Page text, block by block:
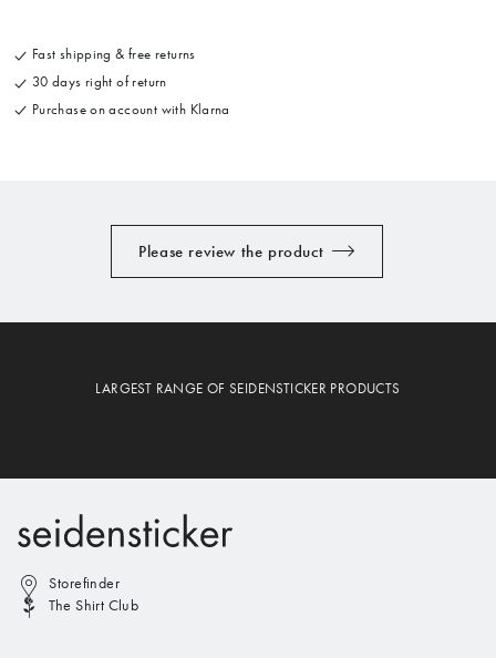
Fast shipping & free returns
30 days right of return
Purchase on account with Klarna
Please review the product
LARGEST RANGE OF SEIDENSTICKER PRODUCTS
Storefinder
The Shirt Club